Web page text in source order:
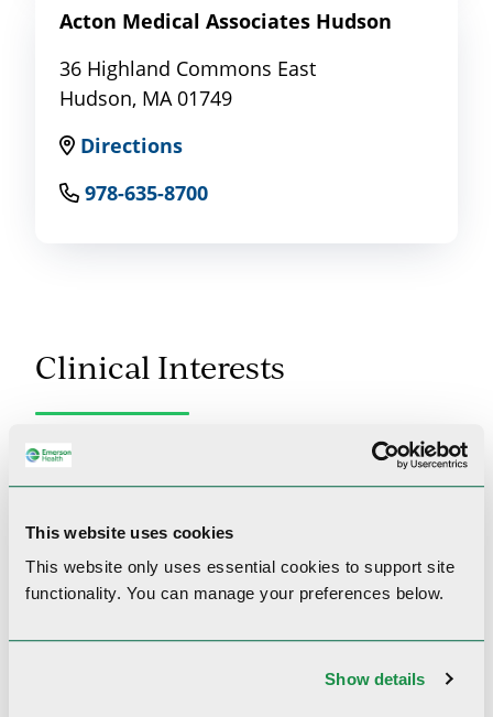
This website uses cookies
This website only uses essential cookies to support site
functionality. You can manage your preferences below.
Show details
Acton Medical Associates Hudson
36 Highland Commons East
Hudson, MA 01749
Directions
978-635-8700
Clinical Interests
General internal medicine, geriatrics,
preventative care
Professional Memberships
American College of Physicians,